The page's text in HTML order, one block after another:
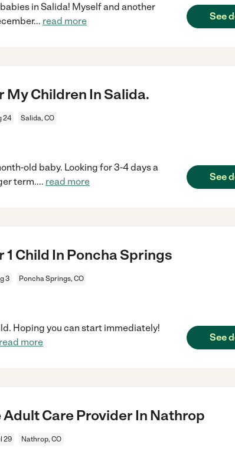
in Salida! Myself and another
... read more See
My Children In Salida.
24 Salida, CO
old baby. Looking for 3-4 days a
term.... read more See
1 Child In Poncha Springs
3 Poncha Springs, CO
Hoping you can start immediately!
read more See
Care Provider In Nathrop
29 Nathrop, CO